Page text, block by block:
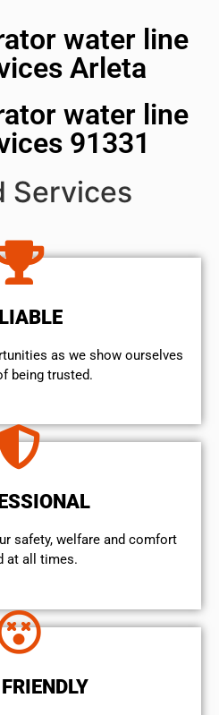
water line
Arleta
water line
91331
Services
as we show ourselves
being trusted.
safety, welfare and comfort
at all times.